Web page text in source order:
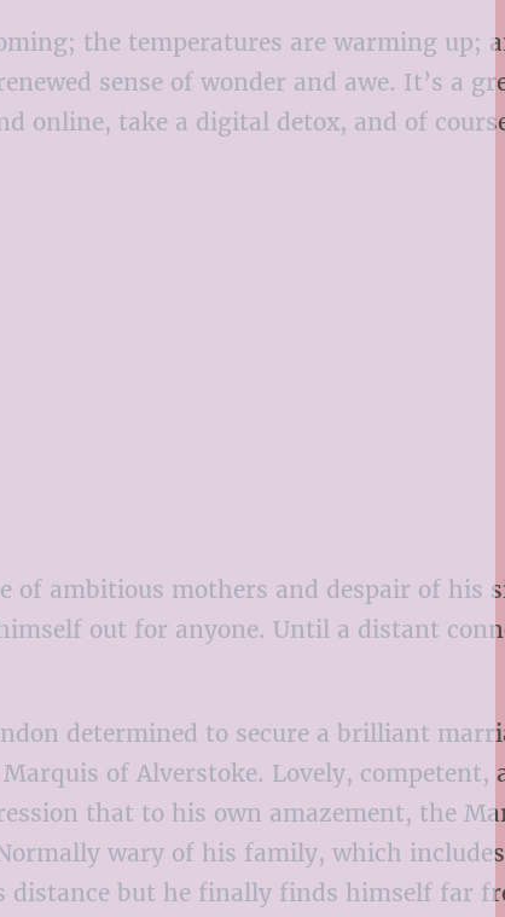
the temperatures are warming up;
sense of wonder and awe. It’s a
online, take a digital detox, and of
of ambitious mothers and despair of his
out for anyone. Until a distant
determined to secure a brilliant
of Alverstoke. Lovely, competent,
that to his own amazement, the
wary of his family, which
distance but he finally finds himself far